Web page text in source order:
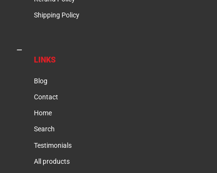
Shipping Policy
LINKS
Blog
Contact
Home
Search
Testimonials
All products